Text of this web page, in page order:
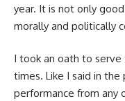
year. It is not only
morally and politically
I took an oath to
times. Like I said in
performance from any